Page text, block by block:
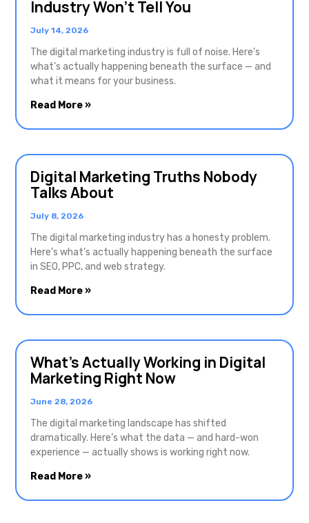
Industry Won’t Tell You
July 14, 2026
The digital marketing industry is full of noise. Here’s
what’s actually happening beneath the surface — and
what it means for your business.
Read More »
Digital Marketing Truths Nobody
Talks About
July 8, 2026
The digital marketing industry has a honesty problem.
Here’s what’s actually happening beneath the surface
in SEO, PPC, and web strategy.
Read More »
What’s Actually Working in Digital
Marketing Right Now
June 28, 2026
The digital marketing landscape has shifted
dramatically. Here’s what the data — and hard-won
experience — actually shows is working right now.
Read More »